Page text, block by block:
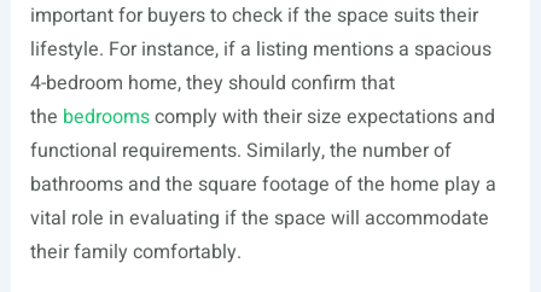
important for buyers to check if the space suits their
lifestyle. For instance, if a listing mentions a spacious
4-bedroom home, they should confirm that
the bedroomscomply with their size expectations and
functional requirements. Similarly, the number of
bathrooms and the square footage of the home play a
vital role in evaluating if the space will accommodate
their family comfortably.